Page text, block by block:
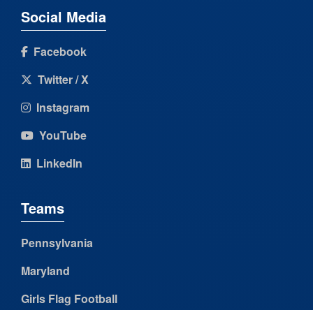
Social Media
Facebook
Twitter / X
Instagram
YouTube
LinkedIn
Teams
Pennsylvania
Maryland
Girls Flag Football